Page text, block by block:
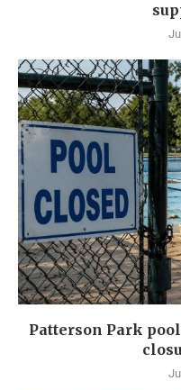
Patterson Park